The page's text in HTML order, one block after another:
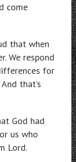
come
that when
We respond
for
that’s
God had
us who
Lord.